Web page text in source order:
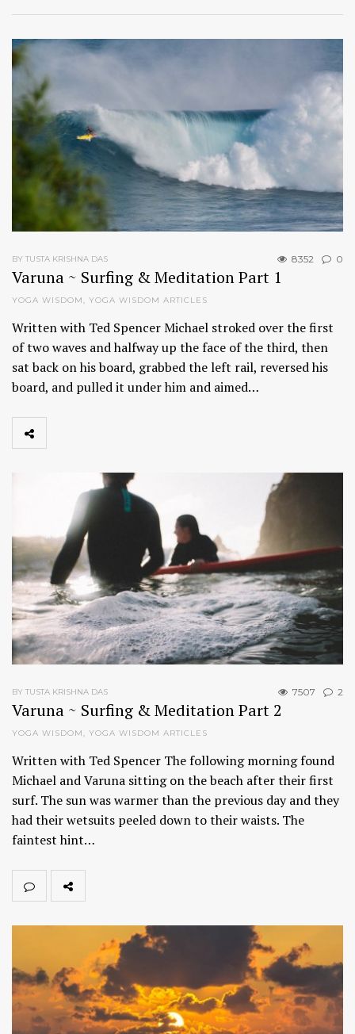
8352 0
BY TUSTA KRISHNA DAS
Varuna ~ Surfing & Meditation Part 1
YOGA WISDOM YOGA WISDOM ARTICLES
Written with Ted Spencer Michael stroked over the first
of two waves and halfway up the face of the third, then
sat back on his board, grabbed the left rail, reversed his
board, and pulled it under him and aimed…
7507 2
BY TUSTA KRISHNA DAS
Varuna ~ Surfing & Meditation Part 2
YOGA WISDOM, YOGA WISDOM ARTICLES
Written with Ted Spencer The following morning found
Michael and Varuna sitting on the beach after their first
surf. The sun was warmer than the previous day and they
had their wetsuits peeled down to their waists. The
faintest hint…